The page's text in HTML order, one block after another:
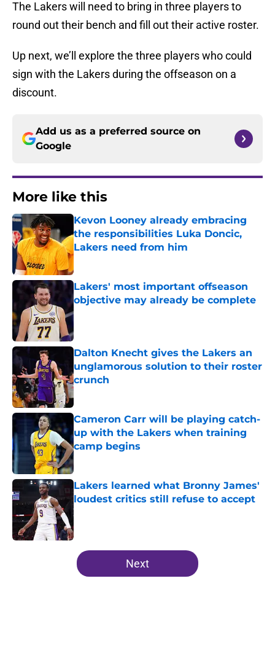
The Lakers will need to bring in three players to
round out their bench and fill out their active roster.
Up next, we’ll explore the three players who could
sign with the Lakers during the offseason on a
discount.
Add us as a preferred source on
Google
More like this
Kevon Looney already embracing
the responsibilities Luka Doncic,
Lakers need from him
Published by on Invalid Date
Lakers' most important offseason
objective may already be complete
Published by on Invalid Date
Dalton Knecht gives the Lakers an
unglamorous solution to their roster
crunch
Published by on Invalid Date
Cameron Carr will be playing catch-
up with the Lakers when training
camp begins
Published by on Invalid Date
Lakers learned what Bronny James'
loudest critics still refuse to accept
Published by on Invalid Date
5 related articles loaded
Next